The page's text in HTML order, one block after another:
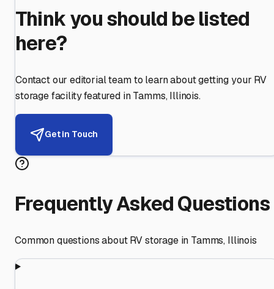
Think you should be listed
here?
Contact our editorial team to learn about getting your RV
storage facility featured in Tamms,Illinois.
Get in Touch
Frequently Asked Questions
Common questions about RV storage in Tamms, Illinois